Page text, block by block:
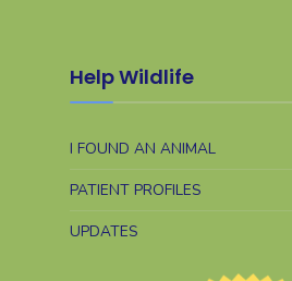
Help Wildlife
I FOUND AN ANIMAL
PATIENT PROFILES
UPDATES